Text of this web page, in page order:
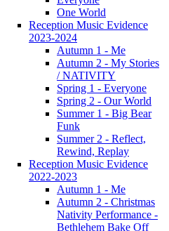
One World
Reception Music Evidence
2023-2024
Autumn 1 - Me
Autumn 2 - My Stories
/ NATIVITY
Spring 1 - Everyone
Spring 2 - Our World
Summer 1 - Big Bear
Funk
Summer 2 - Reflect,
Rewind, Replay
Reception Music Evidence
2022-2023
Autumn 1 - Me
Autumn 2 - Christmas
Nativity Performance -
Bethlehem Bake Off